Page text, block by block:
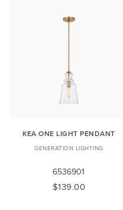
KEA ONE LIGHT PENDANT
GENERATION LIGHTING
6536901
$139.00